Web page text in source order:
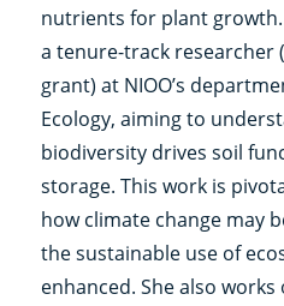
nutrients for plant growth.
a tenure-track researcher
grant) at NIOO’s
Ecology, aiming to
biodiversity drives soil
storage. This work is
how climate change may
the sustainable use of
enhanced. She also